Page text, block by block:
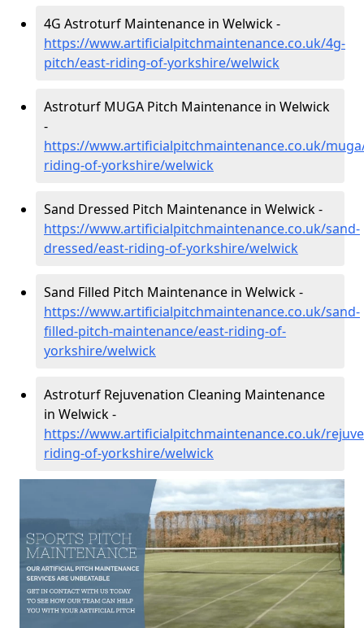
4G Astroturf Maintenance in Welwick -
https://www.artificialpitchmaintenance.co.uk/4g-
pitch/east-riding-of-yorkshire/welwick
Astroturf MUGA Pitch Maintenance in Welwick
-
https://www.artificialpitchmaintenance.co.uk/
riding-of-yorkshire/welwick
Sand Dressed Pitch Maintenance in Welwick -
https://www.artificialpitchmaintenance.co.uk/sand-
dressed/east-riding-of-yorkshire/welwick
Sand Filled Pitch Maintenance in Welwick -
https://www.artificialpitchmaintenance.co.uk/sand-
filled-pitch-maintenance/east-riding-of-
yorkshire/welwick
Astroturf Rejuvenation Cleaning Maintenance
in Welwick -
https://www.artificialpitchmaintenance.co.uk/
riding-of-yorkshire/welwick